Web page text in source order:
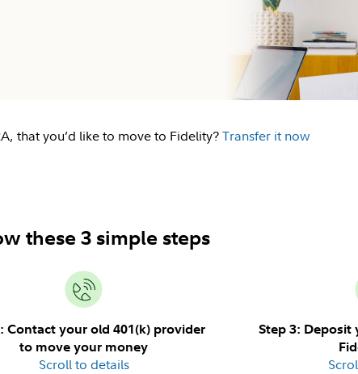
that you’d like to move to Fidelity?Transfer it now
these 3 simple steps
Contact your old 401(k) provider
to move your money
Scroll to details
Step 3: